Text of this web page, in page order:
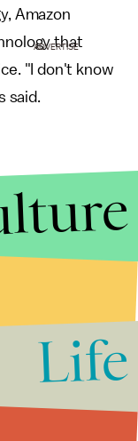
Amazon
that
"I don't know
said.
ADVERTISE
Life